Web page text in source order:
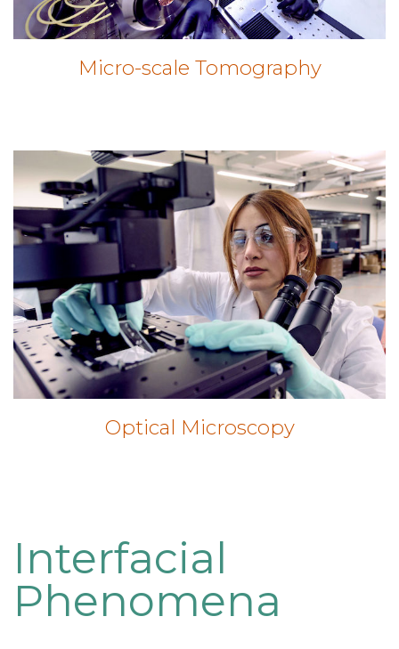
Micro-scale Tomography
Optical Microscopy
Interfacial
Phenomena